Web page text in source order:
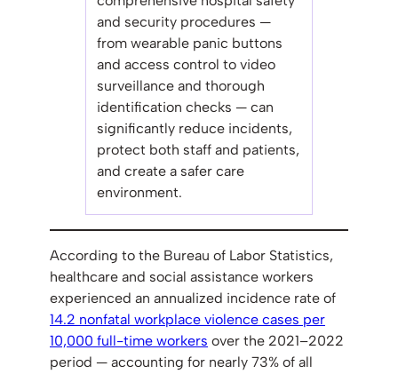
and security procedures —
from wearable panic buttons
and access control to video
surveillance and thorough
identification checks — can
significantly reduce incidents,
protect both staff and patients,
and create a safer care
environment.
According to the Bureau of Labor Statistics,
healthcare and social assistance workers
experienced an annualized incidence rate of
14.2 nonfatal workplace violence cases per
10,000 full-time workers over the 2021–2022
period — accounting for nearly 73% of all